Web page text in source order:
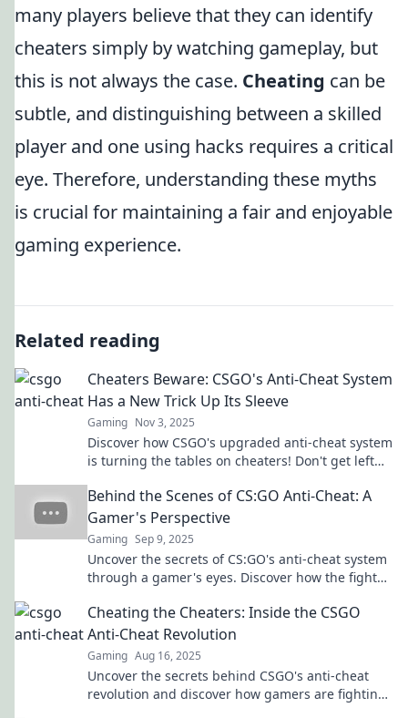
many players believe that they can identify
cheaters simply by watching gameplay, but
this is not always the case. Cheating can be
subtle, and distinguishing between a skilled
player and one using hacks requires a critical
eye. Therefore, understanding these myths
is crucial for maintaining a fair and enjoyable
gaming experience.
Related reading
Cheaters Beware: CSGO's Anti-Cheat System
Has a New Trick Up Its Sleeve
Gaming Nov 3, 2025
Discover how CSGO's upgraded anti-cheat system
is turning the tables on cheaters! Don't get left
Behind the Scenes of CS:GO Anti-Cheat: A
Gamer's Perspective
Gaming Sep 9, 2025
Uncover the secrets of CS:GO's anti-cheat system
through a gamer's eyes. Discover how the fight
Cheating the Cheaters: Inside the CSGO
Anti-Cheat Revolution
Gaming Aug 16, 2025
Uncover the secrets behind CSGO's anti-cheat
revolution and discover how gamers are fighting